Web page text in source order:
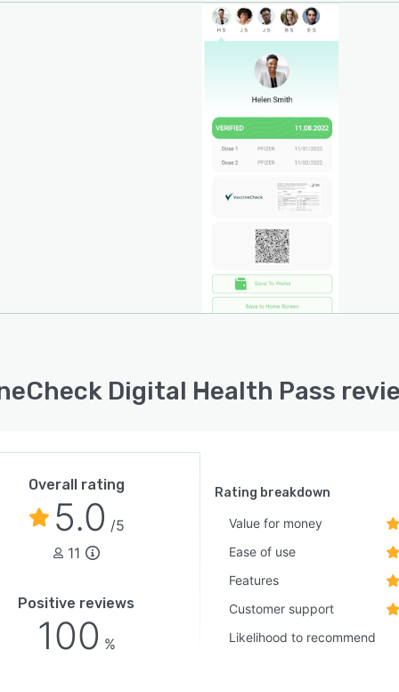
Digital Health Pass
Overall rating
5.0 /5
11
Positive reviews
100 %
Rating breakdown
Value for money
Ease of use
Features
Customer support
Likelihood to recommend